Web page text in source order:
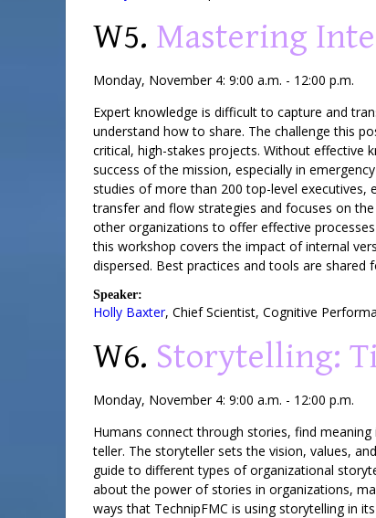
W5. Mastering
Monday, November 4: 9:00 a.m. - 12:00 p.m.
Expert knowledge is difficult to capture and
understand how to share. The challenge this
critical, high-stakes projects. Without effective
success of the mission, especially in
studies of more than 200 top-level executives,
transfer and flow strategies and focuses on
other organizations to offer effective
this workshop covers the impact of internal
dispersed. Best practices and tools are
Speaker:
Holly Baxter, Chief Scientist, Cognitive
W6. Storytelling:
Monday, November 4: 9:00 a.m. - 12:00 p.m.
Humans connect through stories, find
teller. The storyteller sets the vision, values,
guide to different types of organizational
about the power of stories in organizations,
ways that TechnipFMC is using storytelling in